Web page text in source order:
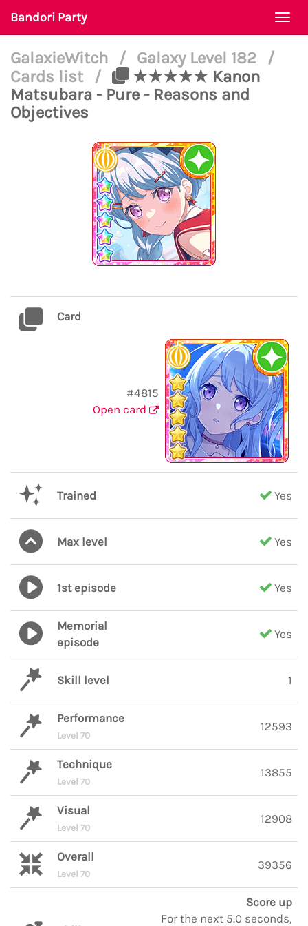
Bandori Party
GalaxieWitch / Galaxy Level 182
/
Cards list
/
★★★★★ Kanon
Matsubara - Pure - Reasons and
Objectives
Card
#4815
Open card
Trained Yes
Max level Yes
1st episode Yes
Memorial
episode
Yes
Skill level 1
Performance
Level 70
12593
Technique
Level 70
13855
Visual
Level 70
12908
Overall
Level 70
39356
Score up
For the next 5.0 seconds,